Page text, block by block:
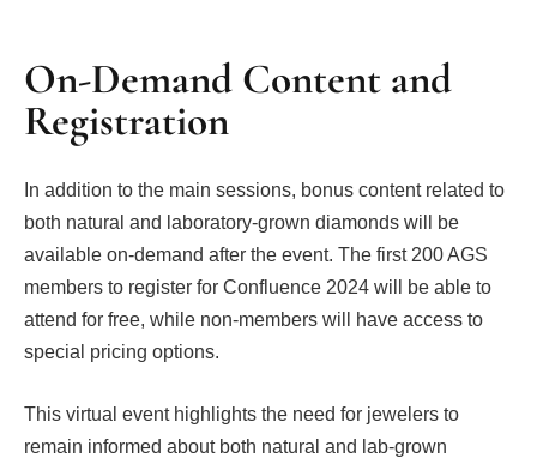
On-Demand Content and
Registration
In addition to the main sessions, bonus content related to
both natural and laboratory-grown diamonds will be
available on-demand after the event. The first 200 AGS
members to register for Confluence 2024 will be able to
attend for free, while non-members will have access to
special pricing options.
This virtual event highlights the need for jewelers to
remain informed about both natural and lab-grown